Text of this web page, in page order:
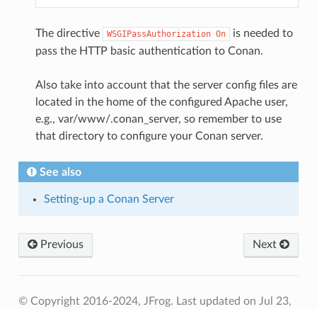
The directive WSGIPassAuthorization On
is needed to
pass the HTTP basic authentication to Conan.
Also take into account that the server config files are
located in the home of the configured Apache user,
e.g., var/www/.conan_server, so remember to use
that directory to configure your Conan server.
See also
Setting-up a Conan Server
Previous Next
© Copyright 2016-2024, JFrog. Last updated on Jul 23,